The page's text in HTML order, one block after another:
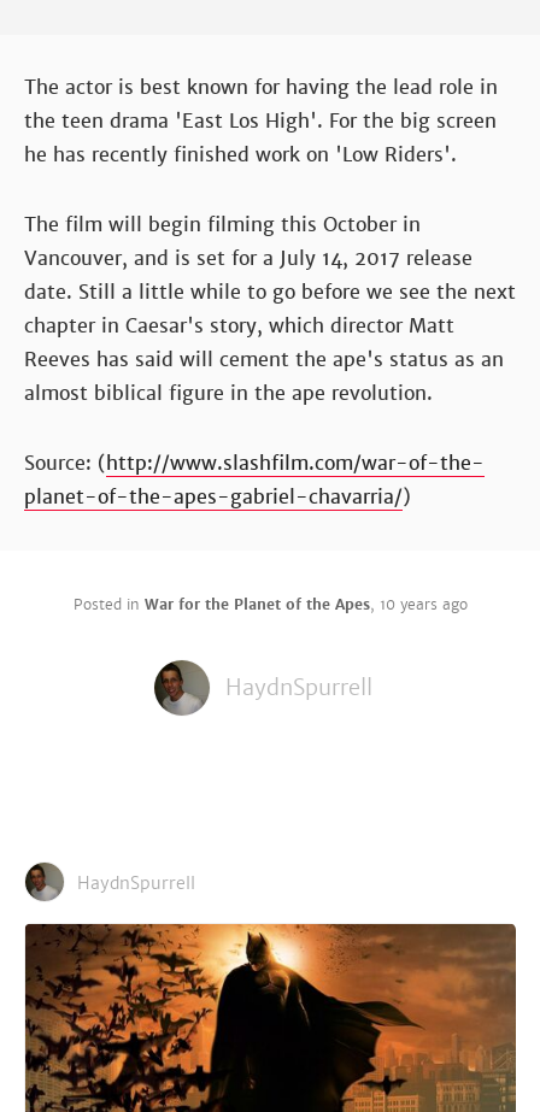
The actor is best known for having the lead role in
the teen drama 'East Los High'. For the big screen
he has recently finished work on 'Low Riders'.
The film will begin filming this October in
Vancouver, and is set for a July 14, 2017 release
date. Still a little while to go before we see the next
chapter in Caesar's story, which director Matt
Reeves has said will cement the ape's status as an
almost biblical figure in the ape revolution.
Source: (http://www.slashfilm.com/war-of-the-
planet-of-the-apes-gabriel-chavarria/)
Posted in War for the Planet of the Apes, 10 years ago
HaydnSpurrell
HaydnSpurrell